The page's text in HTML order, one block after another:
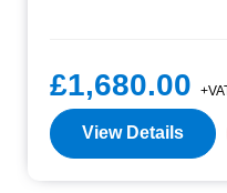
£1,680.00
View Details